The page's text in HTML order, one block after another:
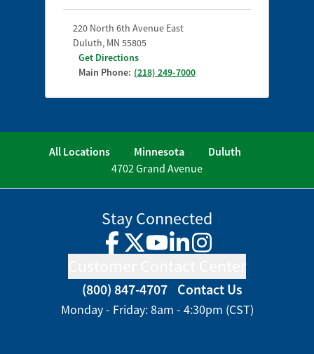
220 North 6th Avenue East
Duluth, MN 55805
Get Directions
Main Phone: (218) 249-7000
All Locations Minnesota
Duluth
4702 Grand Avenue
Stay Connected
Facebook
TwitterYouTube
LinkedInInstagram
(800) 847-4707 Contact Us
Monday - Friday: 8am - 4:30pm (CST)